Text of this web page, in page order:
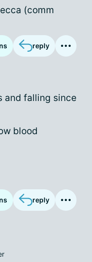
(comm
reply
and falling since
blood
reply